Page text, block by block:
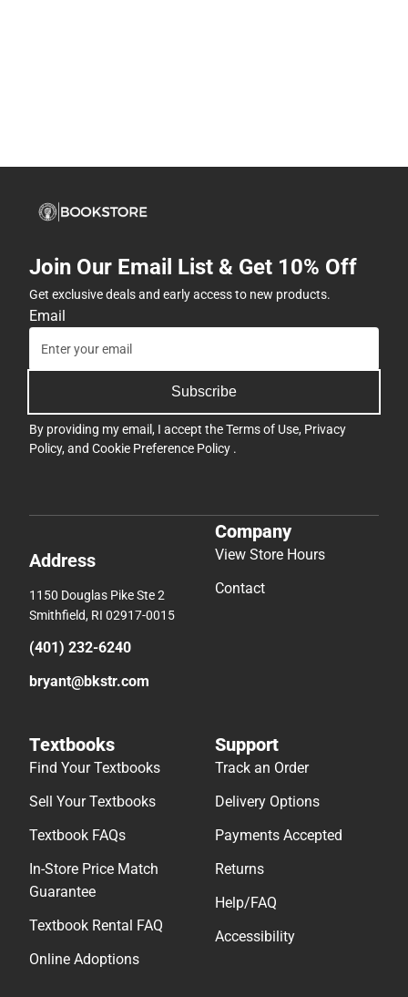
Join Our Email List & Get 10% Off
Get exclusive deals and early access to new products.
Email
Subscribe
By providing my email, I accept theTerms of Use, Privacy
Policy, and Cookie Preference Policy .
Address
1150 Douglas Pike Ste 2
Smithfield, RI 02917-0015
(401) 232-6240
bryant@bkstr.com
Company
View Store Hours
Contact
Textbooks
Find Your Textbooks
Sell Your Textbooks
Textbook FAQs
In-Store Price Match
Guarantee
Textbook Rental FAQ
Online Adoptions
Support
Track an Order
Delivery Options
Payments Accepted
Returns
Help/FAQ
Accessibility